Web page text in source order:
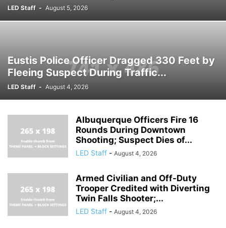
LED Staff - August 5, 2026
Eustis Police Officer Dragged 330 Feet by
Fleeing Suspect During Traffic...
LED Staff - August 4, 2026
Albuquerque Officers Fire 16
Rounds During Downtown
Shooting; Suspect Dies of...
LED Staff - August 4, 2026
Armed Civilian and Off-Duty
Trooper Credited with Diverting
Twin Falls Shooter;...
LED Staff - August 4, 2026